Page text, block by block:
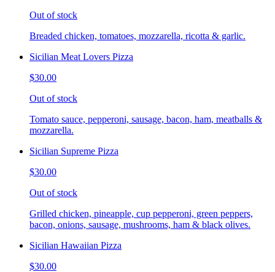
Out of stock
Breaded chicken, tomatoes, mozzarella, ricotta & garlic.
Sicilian Meat Lovers Pizza
$30.00
Out of stock
Tomato sauce, pepperoni, sausage, bacon, ham, meatballs &
mozzarella.
Sicilian Supreme Pizza
$30.00
Out of stock
Grilled chicken, pineapple, cup pepperoni, green peppers,
bacon, onions, sausage, mushrooms, ham & black olives.
Sicilian Hawaiian Pizza
$30.00